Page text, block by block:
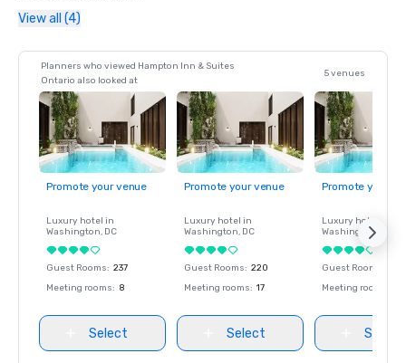
View all (4)
Planners who viewed Hampton Inn & Suites
Ontario also looked at
5 venues
Promote your venue
Luxury hotel in
Washington, DC
Guest Rooms: 237
Meeting rooms: 8
Select
Promote your venue
Luxury hotel in
Washington, DC
Guest Rooms: 220
Meeting rooms: 17
Select
Promote your
Luxury hotel in
Washington
Guest Rooms
Meeting rooms
Select